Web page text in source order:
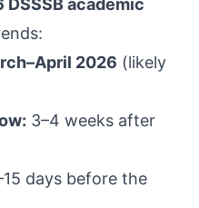
DSSSB academic
2026 (likely
3–4 weeks after
days before the